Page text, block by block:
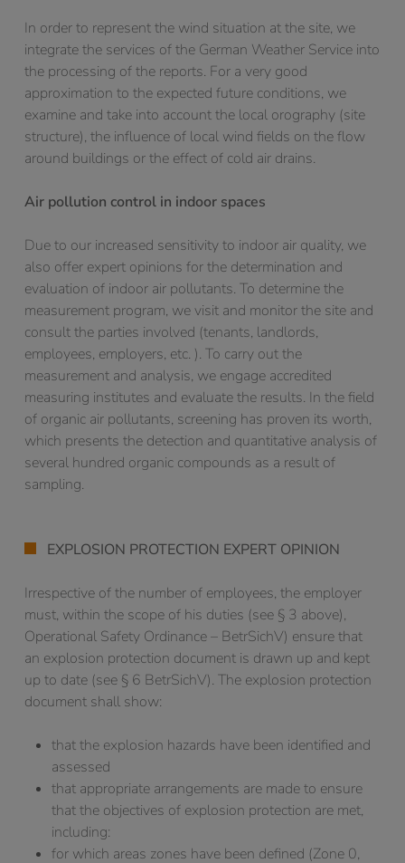
In order to represent the wind situation at the site, we
integrate the services of the German Weather Service into
the processing of the reports. For a very good
approximation to the expected future conditions, we
examine and take into account the local orography (site
structure), the influence of local wind fields on the flow
around buildings or the effect of cold air drains.
Air pollution control in indoor spaces
Due to our increased sensitivity to indoor air quality, we
also offer expert opinions for the determination and
evaluation of indoor air pollutants. To determine the
measurement program, we visit and monitor the site and
consult the parties involved (tenants, landlords,
employees, employers, etc. ). To carry out the
measurement and analysis, we engage accredited
measuring institutes and evaluate the results. In the field
of organic air pollutants, screening has proven its worth,
which presents the detection and quantitative analysis of
several hundred organic compounds as a result of
sampling.
EXPLOSION PROTECTION EXPERT OPINION
Irrespective of the number of employees, the employer
must, within the scope of his duties (see § 3 above),
Operational Safety Ordinance – BetrSichV) ensure that
an explosion protection document is drawn up and kept
up to date (see § 6 BetrSichV). The explosion protection
document shall show:
that the explosion hazards have been identified and
assessed
that appropriate arrangements are made to ensure
that the objectives of explosion protection are met,
including:
for which areas zones have been defined (Zone 0,